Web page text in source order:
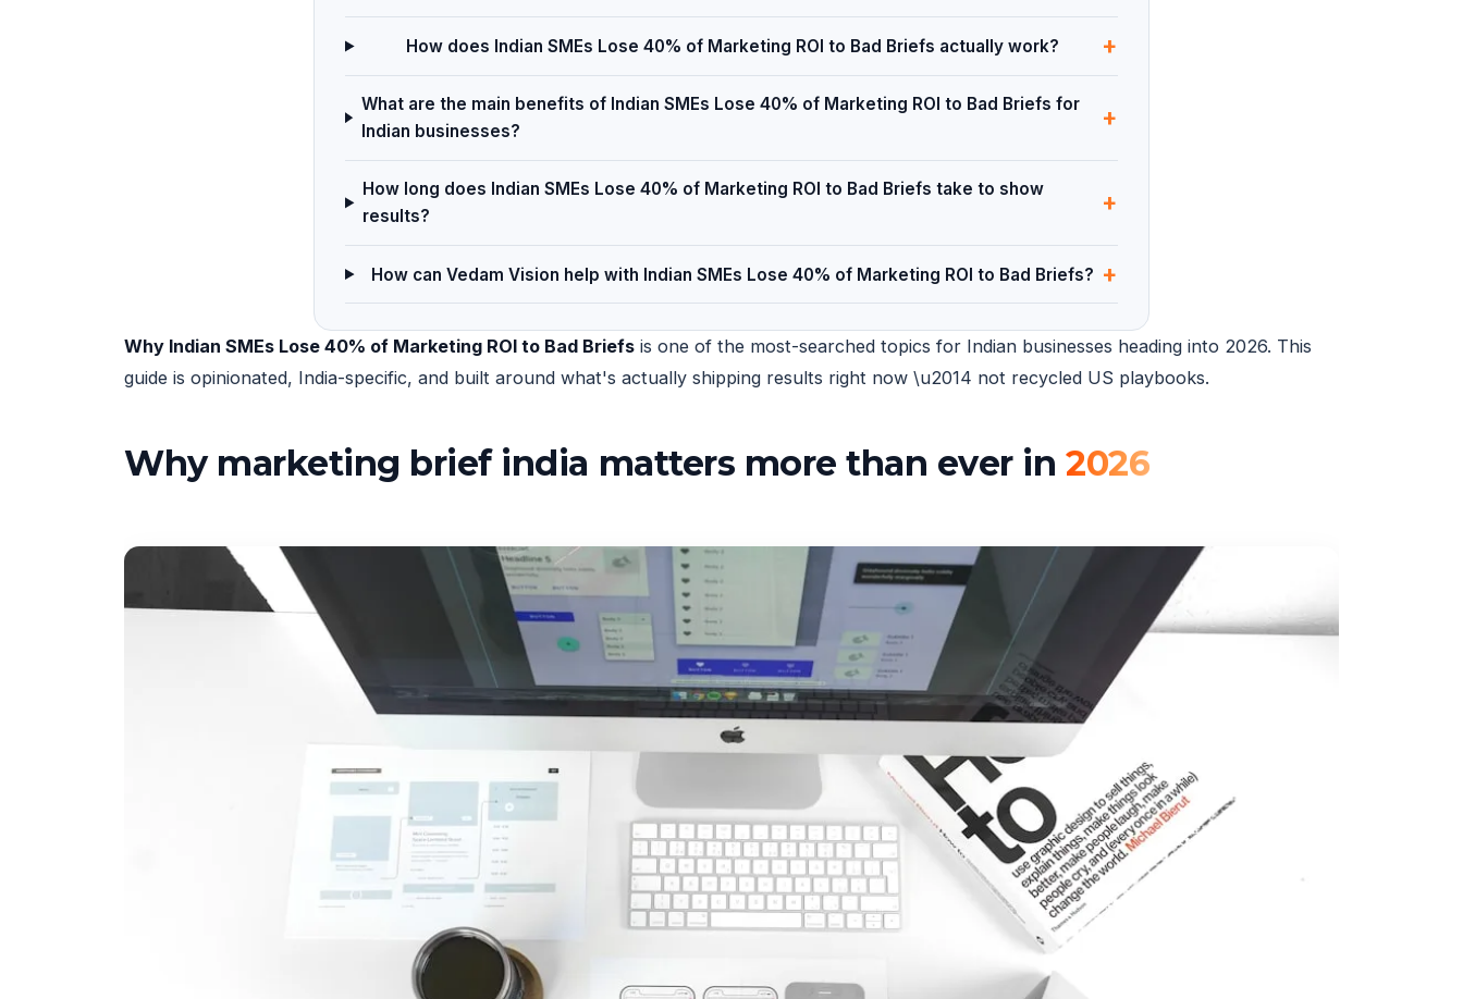
How does Indian SMEs Lose 40% of Marketing ROI to Bad Briefs actually work? +
What are the main benefits of Indian SMEs Lose 40% of Marketing ROI to Bad Briefs for
Indian businesses?
+
How long does Indian SMEs Lose 40% of Marketing ROI to Bad Briefs take to show
results?
+
How can Vedam Vision help with Indian SMEs Lose 40% of Marketing ROI to Bad Briefs? +
Why Indian SMEs Lose 40% of Marketing ROI to Bad Briefs is one of the most-searched topics for Indian businesses heading into 2026. This
guide is opinionated, India-specific, and built around what's actually shipping results right now \u2014 not recycled US playbooks.
Why marketing brief india matters more than ever in2026